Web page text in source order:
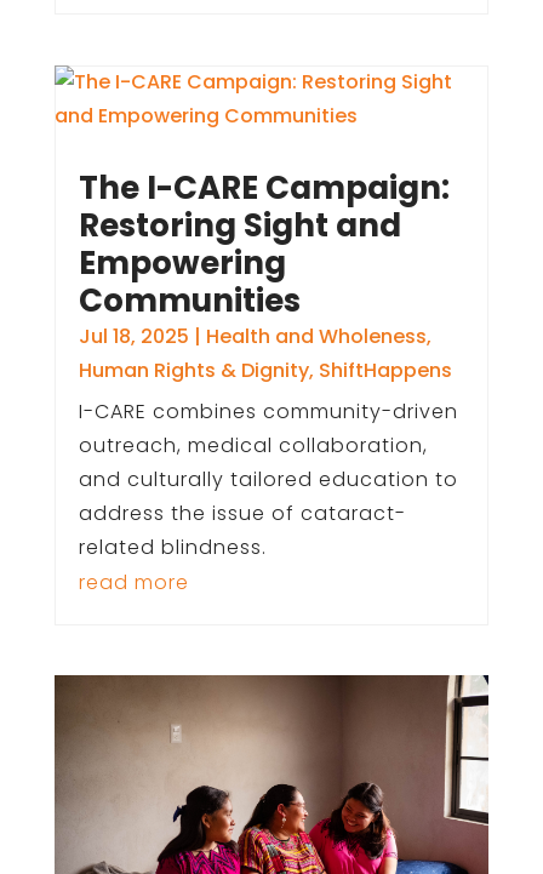
The I-CARE Campaign:
Restoring Sight and
Empowering
Communities
Jul 18, 2025 | Health and Wholeness,
Human Rights & Dignity, ShiftHappens
I-CARE combines community-driven
outreach, medical collaboration,
and culturally tailored education to
address the issue of cataract-
related blindness.
read more